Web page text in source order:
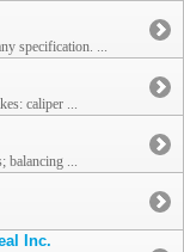
specification. ...
caliper ...
balancing ...
Inc.